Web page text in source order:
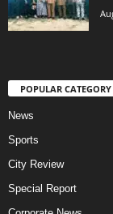
POPULAR CATEGORY
News
Sports
City Review
Special Report